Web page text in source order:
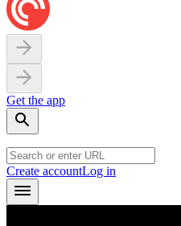
Get the app
Create accountLog in